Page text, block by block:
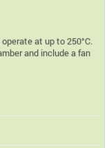
at up to 250°C.
and include a fan